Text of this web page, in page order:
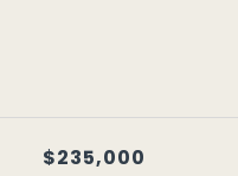
$235,000